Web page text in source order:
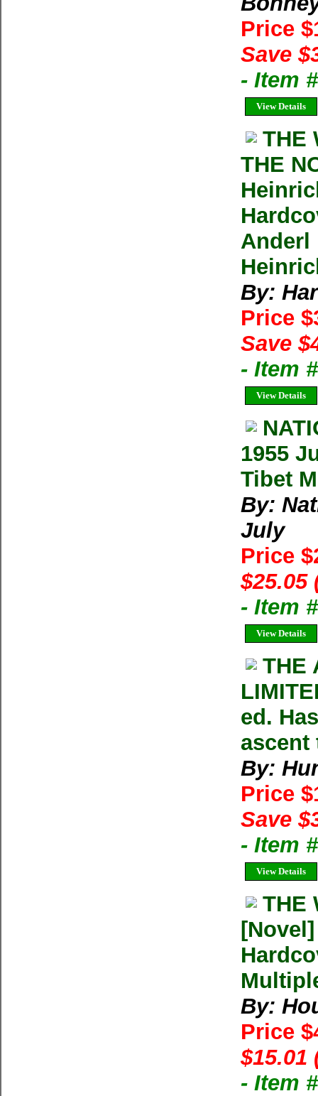
Price
Save
- Item
View Details
THE
THE
Anderl
By:
Price
Save
- Item
View Details
1955
Tibet
By:
July
Price
$25.05
- Item
View Details
THE
ed.
ascent
By:
Price
Save
- Item
View Details
THE
By:
Price
$15.01
- Item